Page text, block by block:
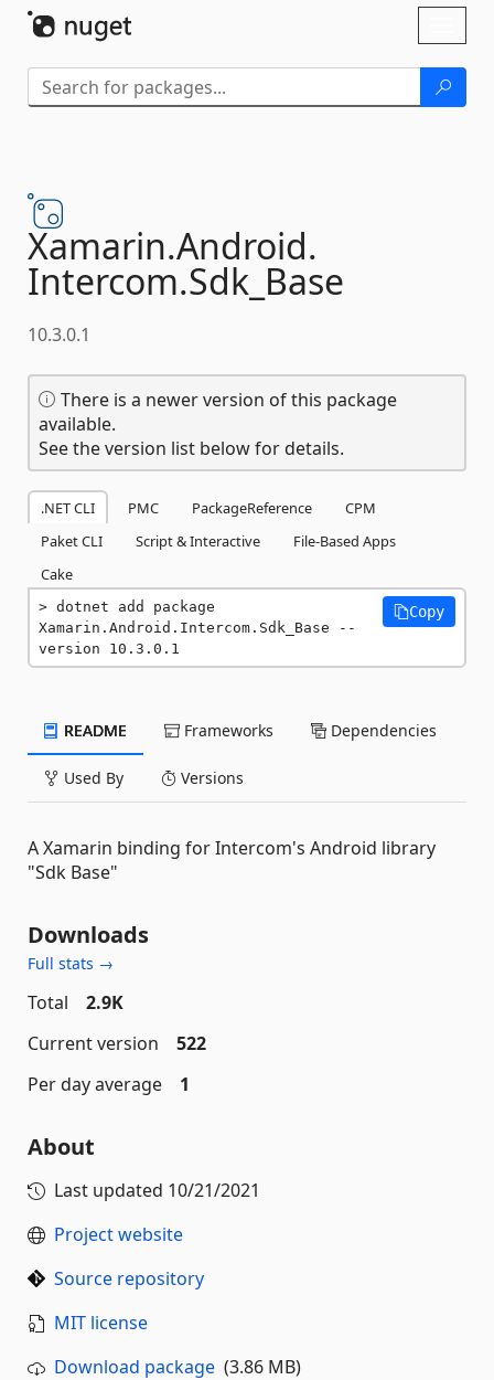
Xamarin.Android.
Intercom.Sdk_Base
10.3.0.1
There is a newer version of this package
available.
See the version list below for details.
.NET CLI PMC PackageReference
CPM
Paket CLI
Script & Interactive
File-Based Apps
Cake
dotnet add package
Xamarin.Android.Intercom.Sdk_Base --
version 10.3.0.1
Copy
README Frameworks Dependencies
Used By Versions
A Xamarin binding for Intercom's Android library
"Sdk Base"
Downloads
Full stats →
Total
2.9K
Current version
522
Per day average
1
About
Last updated 10/21/2021
Project website
Source repository
MIT license
Download package (3.86 MB)